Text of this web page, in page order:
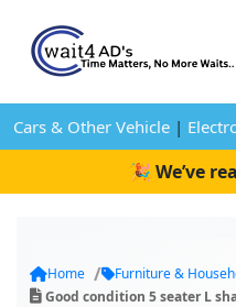
Cars & Other Vehicle |
🎉 We’ve
Home
Furniture &
Good condition 5 seater L